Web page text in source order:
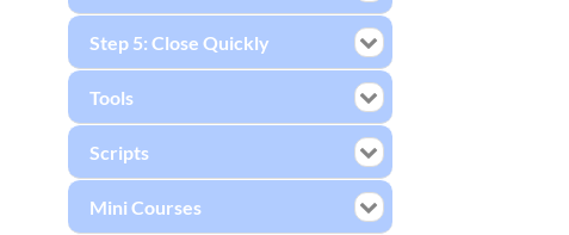
Step 5: Close Quickly
Tools
Scripts
Mini Courses